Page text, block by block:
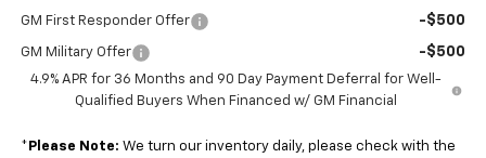
GM First Responder Offer -$500
GM Military Offer -$500
4.9% APR for 36 Months and 90 Day Payment Deferral for Well-
Qualified Buyers When Financed w/ GM Financial
* Please Note: We turn our inventory daily, please check with the